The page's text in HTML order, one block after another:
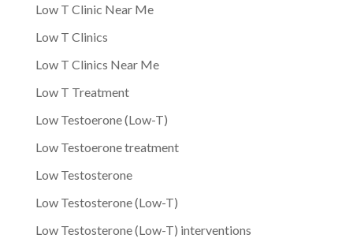
Low T Clinic Near Me
Low T Clinics
Low T Clinics Near Me
Low T Treatment
Low Testoerone (Low-T)
Low Testoerone treatment
Low Testosterone
Low Testosterone (Low-T)
Low Testosterone (Low-T) interventions